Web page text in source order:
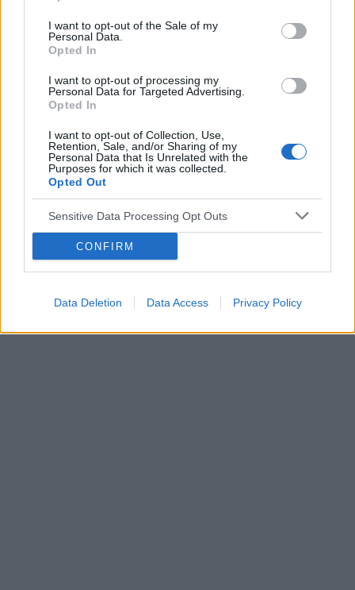
I want to opt-out of the Sale of my
Personal Data.
Opted In
I want to opt-out of processing my
Personal Data for Targeted Advertising.
Opted In
I want to opt-out of Collection, Use,
Retention, Sale, and/or Sharing of my
Personal Data that Is Unrelated with the
Purposes for which it was collected.
Opted Out
Sensitive Data Processing Opt Outs
CONFIRM
Data Deletion Data Access Privacy Policy